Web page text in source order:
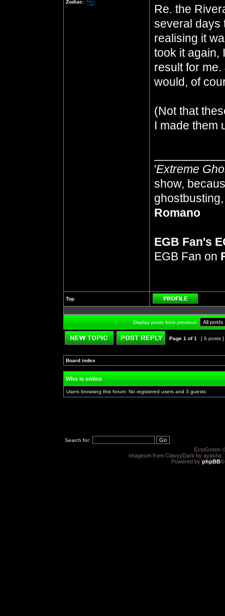
Zodiac:
Re. the
several days
realising it
took it again,
result for
would, of
(Not that
I made them
'Extreme
show,
Romano
EGB Fan's
EGB Fan on
Top
Profile
Display posts from previous:
Page 1 of1 [ 6 posts ]
Board index
Who is online
Users browsing this forum: No registered users and 3 guests
Search for:
EctoGreen
Imageset from ClassyDark by ayasha
Powered by phpBB®